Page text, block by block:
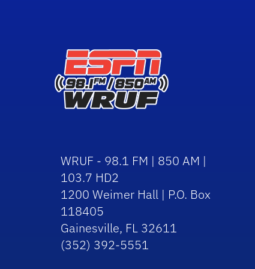
WRUF - 98.1 FM | 850 AM |
103.7 HD2
1200 Weimer Hall | P.O. Box
118405
Gainesville, FL 32611
(352) 392-5551